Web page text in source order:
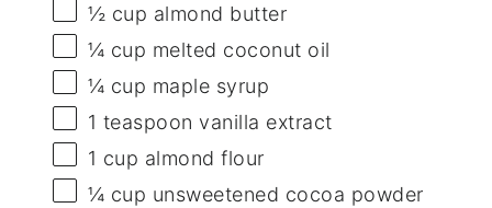
½ cup almond butter
¼ cup melted coconut oil
¼ cup maple syrup
1 teaspoon vanilla extract
1 cup almond flour
¼ cup unsweetened cocoa powder